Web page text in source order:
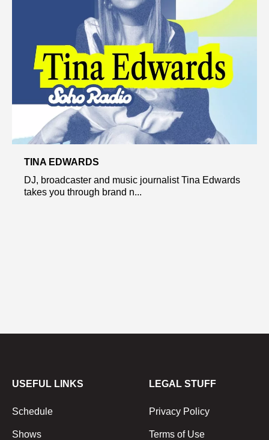
TINA EDWARDS
DJ, broadcaster and music journalist Tina Edwards
takes you through brand n...
USEFUL LINKS
Schedule
Shows
LEGAL STUFF
Privacy Policy
Terms of Use